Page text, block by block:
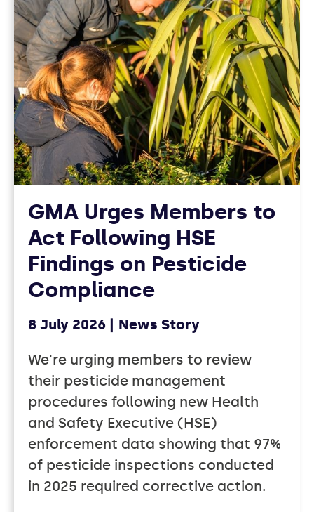
GMA Urges Members to
Act Following HSE
Findings on Pesticide
Compliance
8 July 2026 News Story
We're urging members to review
their pesticide management
procedures following new Health
and Safety Executive (HSE)
enforcement data showing that 97%
of pesticide inspections conducted
in 2025 required corrective action.